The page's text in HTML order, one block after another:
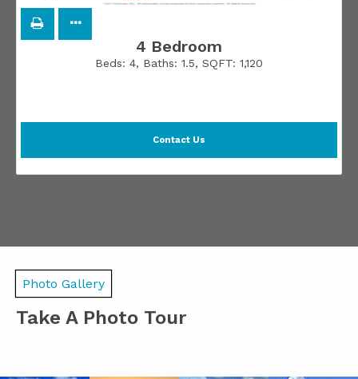
4 Bedroom
Beds: 4, Baths: 1.5, SQFT: 1,120
Contact Us
Photo Gallery
Take A Photo Tour